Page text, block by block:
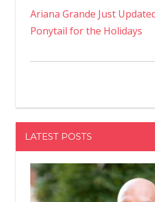
Ariana Grande Just
Ponytail for the Holidays
LATEST POSTS